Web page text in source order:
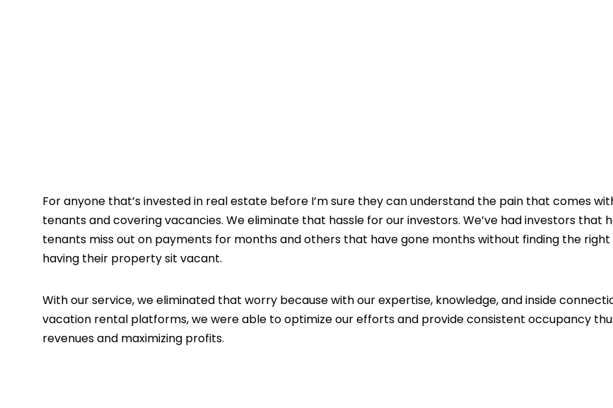
For anyone that’s invested in real estate before I’m sure they can understand the pain that comes
tenants and covering vacancies. We eliminate that hassle for our investors. We’ve had investors that
tenants miss out on payments for months and others that have gone months without finding the
having their property sit vacant.
With our service, we eliminated that worry because with our expertise, knowledge, and inside
vacation rental platforms, we were able to optimize our efforts and provide consistent occupancy
revenues and maximizing profits.